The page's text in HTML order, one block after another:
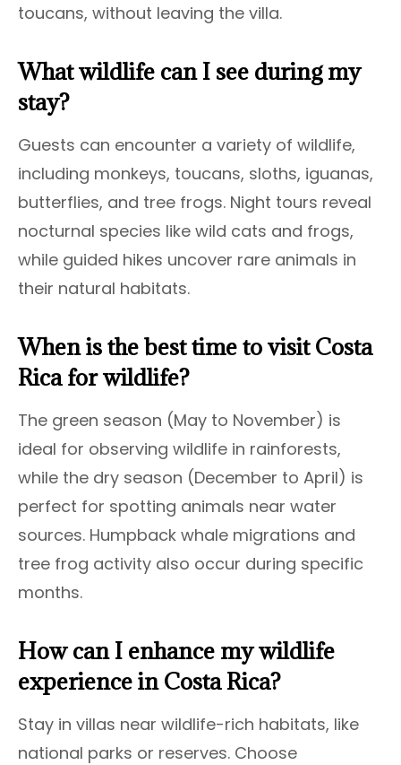
toucans, without leaving the villa.
What wildlife can I see during my
stay?
Guests can encounter a variety of wildlife,
including monkeys, toucans, sloths, iguanas,
butterflies, and tree frogs. Night tours reveal
nocturnal species like wild cats and frogs,
while guided hikes uncover rare animals in
their natural habitats.
When is the best time to visit Costa
Rica for wildlife?
The green season (May to November) is
ideal for observing wildlife in rainforests,
while the dry season (December to April) is
perfect for spotting animals near water
sources. Humpback whale migrations and
tree frog activity also occur during specific
months.
How can I enhance my wildlife
experience in Costa Rica?
Stay in villas near wildlife-rich habitats, like
national parks or reserves. Choose